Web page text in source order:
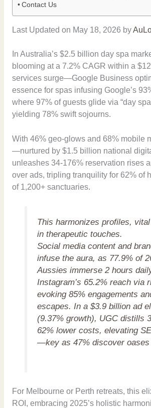
Contact Us
Last Updated on May 18, 2026 by
In Australia’s $2.5 billion day spa
blooming at a 7.2% CAGR within a
services surge—Google Business
essence for spas infusing Google’s
where 97% of guests glide via “day
yielding 78% swift sojourns.
With 46% geo-glows and 68% mobile
—nurtured by $1.5 billion national
unleashes 34-176% reservation rises
over ads, tripling tranquility for 62% of
of 1,200+ sanctuaries.
This harmonizes profiles,
in therapeutic touches.
Social media content and
infuse the aura, as 77.9% of
Aussies immerse 2 hours
Instagram’s 65.2% reach via
evoking 85% engagements
escapes. In a $3.9 billion ad
(9.37% growth), UGC distills
62% lower costs, elevating
—key as 47% discover oases
For Melbourne or Perth retreats, this
ROI, embracing 2025’s holistic